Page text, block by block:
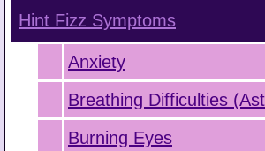
Hint Fizz Symptoms
Anxiety
Breathing Difficulties
Burning Eyes